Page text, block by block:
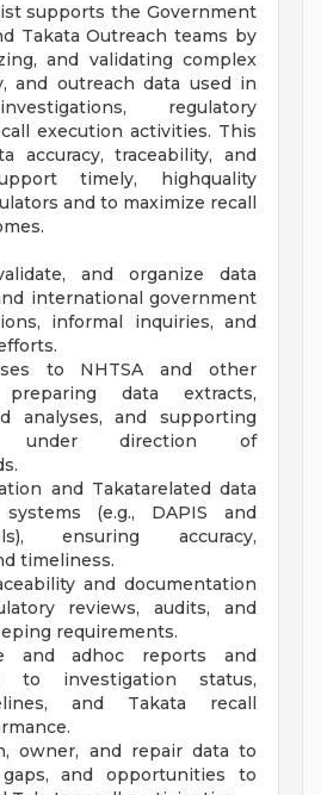
supports the Government
Takata Outreach teams by
and validating complex
and outreach data used in
regulatory
execution activities. This
accuracy, traceability, and
timely, highquality
and to maximize recall
and organize data
international government
informal inquiries, and
to NHTSA and other
data extracts,
analyses, and supporting
under direction of
and Takatarelated data
(e.g., DAPIS and
ensuring accuracy,
timeliness.
and documentation
reviews, audits, and
requirements.
and adhoc reports and
to investigation status,
and Takata recall
owner, and repair data to
and opportunities to